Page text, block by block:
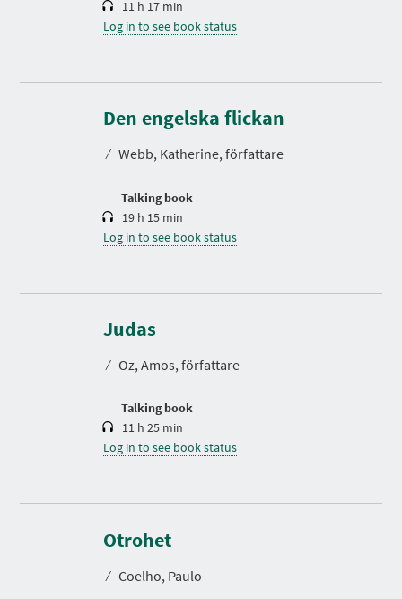
11 h 17 min
Log in to see book status
Den engelska flickan
⁄ Webb, Katherine, författare
Talking book
D
r
a
i
19 h 15 min
Log in to see book status
Judas
⁄ Oz, Amos, författare
Talking book
D
r
a
i
11 h 25 min
Log in to see book status
Otrohet
⁄ Coelho, Paulo
D
r
a
i